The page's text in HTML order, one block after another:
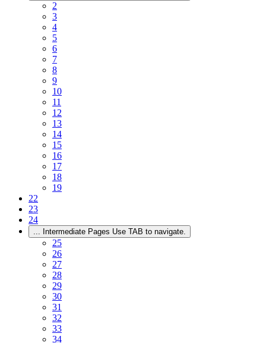
2
3
4
5
6
7
8
9
10
11
12
13
14
15
16
17
18
19
22
23
24
... Intermediate Pages Use TAB to navigate.
25
26
27
28
29
30
31
32
33
34